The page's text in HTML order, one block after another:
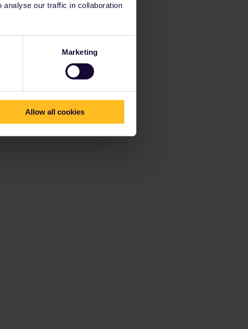
our traffic in collaboration
Marketing
Allow all cookies